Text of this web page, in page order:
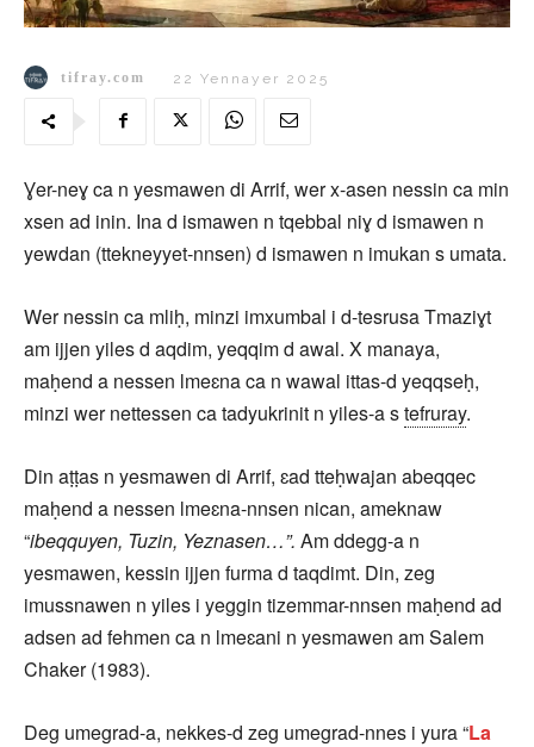
tifray.com 22 Yennayer 2025
Ɣer-neɣ ca n yesmawen di Arrif, wer x-asen nessin ca min
xsen ad inin. Ina d ismawen n tqebbal niɣ d ismawen n
yewdan (ttekneyyet-nnsen) d ismawen n imukan s umata.
Wer nessin ca mliḥ, minzi imxumbal i d-tesrusa Tmaziɣt
am ijjen yiles d aqdim, yeqqim d awal. X manaya,
maḥend a nessen lmeɛna ca n wawal ittas-d yeqqseḥ,
minzi wer nettessen ca tadyukrinit n yiles-a stefruray.
Din aṭṭas n yesmawen di Arrif, ɛad tteḥwajan abeqqec
maḥend a nessen lmeɛna-nnsen nican, ameknaw
“ibeqquyen, Tuzin, Yeznasen…”. Am ddegg-a n
yesmawen, kessin ijjen furma d taqdimt. Din, zeg
imussnawen n yiles i yeggin tizemmar-nnsen maḥend ad
adsen ad fehmen ca n lmeɛani n yesmawen am Salem
Chaker (1983).
Deg umegrad-a, nekkes-d zeg umegrad-nnes i yura “La